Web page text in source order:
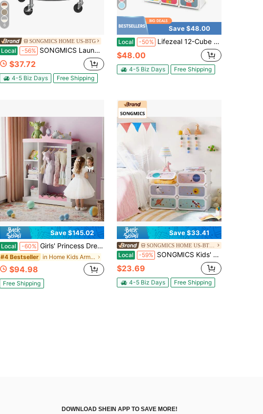
6
SONGMICS HOME US-BTG
Local -56% SONGMICS Laundry Basket With Wheels, Rolling Laundry Hamper, Round Laundry Cart With Steel Frame And Removable Bag, 4 Casters And 2 Brakes
$37.72
4-5 Biz Days Free Shipping
Save $48.00
Local -50% Lifezeal 12-Cube Kids Wardrobe Baby Dresser Bedroom Armoire Clothes Hanging Closet With Door
$48.00
4-5 Biz Days Free Shipping
Save $145.02
Local -60% Girls' Princess Dress-Up Wardrobe With Jewelry Cabinet, Mirror, And Shelves; Children's Costume Storage Wardrobe; Clothing Storage Cabinet For Children's Bedrooms
#4 Bestseller in Home Kids Armoires & Dressers
$94.98
Free Shipping
Save $33.41
Local -59% SONGMICS Kids' Shoe Rack With Doors, 6-Slot Stackable Storage Organizer, Plastic Wardrobe, Toys, Books, Clothes, 12.2 X 16.9 X 41.3 Inches
$23.69
4-5 Biz Days Free Shipping
DOWNLOAD SHEIN APP TO SAVE MORE!